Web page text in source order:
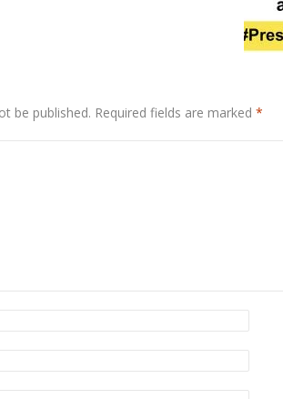
be published. Required fields are marked *